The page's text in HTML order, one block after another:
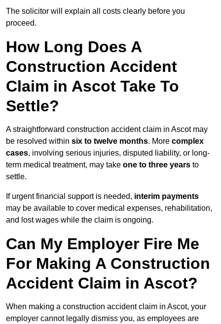
The solicitor will explain all costs clearly before you
proceed.
How Long Does A
Construction Accident
Claim in Ascot Take To
Settle?
A straightforward construction accident claim in Ascot may
be resolved within six to twelve months. More complex
cases, involving serious injuries, disputed liability, or long-
term medical treatment, may take one to three years to
settle.
If urgent financial support is needed, interim payments
may be available to cover medical expenses, rehabilitation,
and lost wages while the claim is ongoing.
Can My Employer Fire Me
For Making A Construction
Accident Claim in Ascot?
When making a construction accident claim in Ascot, your
employer cannot legally dismiss you, as employees are